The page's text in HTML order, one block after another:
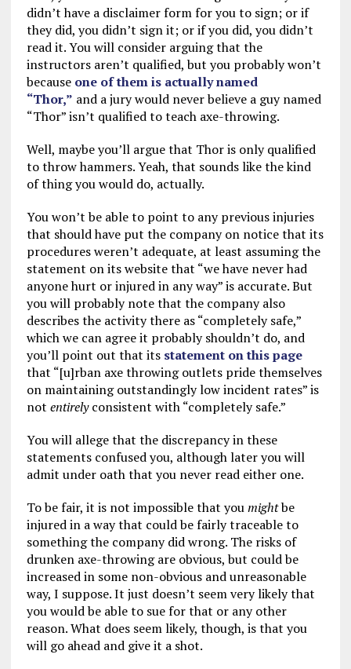
didn’t have a disclaimer form for you to sign; or if
they did, you didn’t sign it; or if you did, you didn’t
read it. You will consider arguing that the
instructors aren’t qualified, but you probably won’t
because one of them is actually named
“Thor,” and a jury would never believe a guy named
“Thor” isn’t qualified to teach axe-throwing.
Well, maybe you’ll argue that Thor is only qualified
to throw hammers. Yeah, that sounds like the kind
of thing you would do, actually.
You won’t be able to point to any previous injuries
that should have put the company on notice that its
procedures weren’t adequate, at least assuming the
statement on its website that “we have never had
anyone hurt or injured in any way” is accurate. But
you will probably note that the company also
describes the activity there as “completely safe,”
which we can agree it probably shouldn’t do, and
you’ll point out that its statement on this page
that “[u]rban axe throwing outlets pride themselves
on maintaining outstandingly low incident rates” is
not entirelyconsistent with “completely safe.”
You will allege that the discrepancy in these
statements confused you, although later you will
admit under oath that you never read either one.
To be fair, it is not impossible that youmightbe
injured in a way that could be fairly traceable to
something the company did wrong. The risks of
drunken axe-throwing are obvious, but could be
increased in some non-obvious and unreasonable
way, I suppose. It just doesn’t seem very likely that
you would be able to sue for that or any other
reason. What does seem likely, though, is that you
will go ahead and give it a shot.